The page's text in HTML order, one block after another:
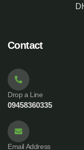
Contact
Drop a Line
09458360335
Email Address